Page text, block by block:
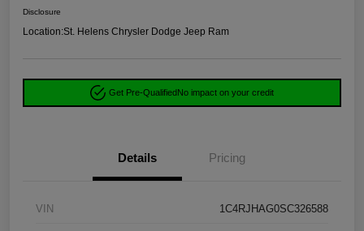
Disclosure
Location:St. Helens Chrysler Dodge Jeep Ram
Get Pre-QualifiedNo impact on your credit
Details Pricing
VIN 1C4RJHAG0SC326588